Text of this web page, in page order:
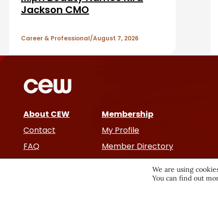
t
e
Jackson CMO
Career & Professional August 7, 2026
About CEW
Contact
FAQ
Cancer and Careers
Membership
My Profile
Member Directory
We are using
You can find out